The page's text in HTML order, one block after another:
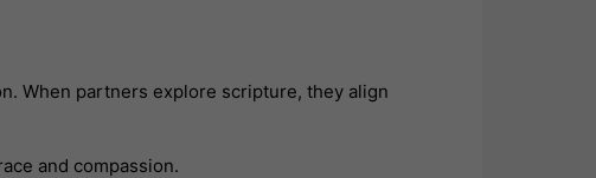
When partners explore scripture, they align
and compassion.